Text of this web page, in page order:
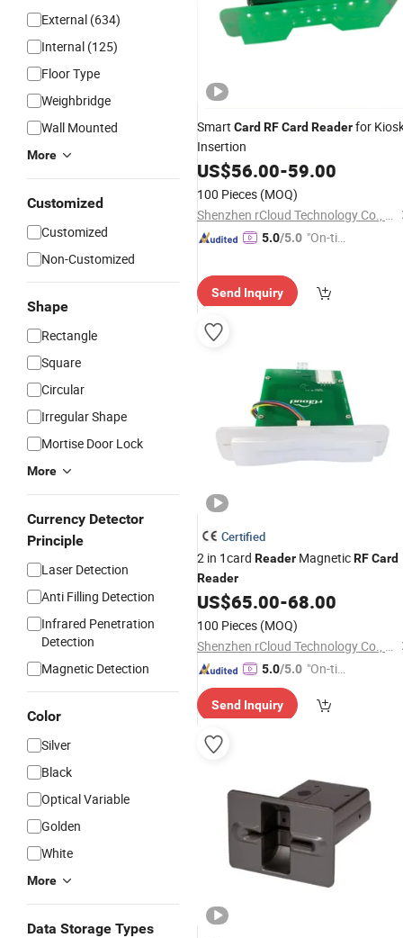
External (634)
Internal (125)
Floor Type
Weighbridge
Wall Mounted
More
Customized
Customized
Non-Customized
Shape
Rectangle
Square
Circular
Irregular Shape
Mortise Door Lock
More
Currency Detector
Principle
Laser Detection
Anti Filling Detection
Infrared Penetration
Detection
Magnetic Detection
Color
Silver
Black
Optical Variable
Golden
White
More
Data Storage Types
Smart Card RFCard Readerfor
Insertion
US$56.00-59.00
100 Pieces (MOQ)
Shenzhen rCloud Technology Co., Ltd
5.0/5.0 "On-tim
Send Inquiry
Certified
2 in 1card Reader MagneticRFCard
Reader
US$65.00-68.00
100 Pieces (MOQ)
Shenzhen rCloud Technology Co., Ltd
5.0/5.0 "On-tim
ry"
Send Inquiry